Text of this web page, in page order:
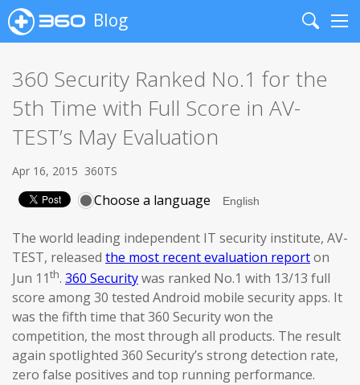
Blog
Search
360 Security Ranked No.1 for the
5th Time with Full Score in AV-
TEST’s May Evaluation
Apr 16, 2015 360TS
Choose a language
The world leading independent IT security institute, AV-
TEST, released the most recent evaluation reporton
Jun 11th. 360 Securitywas ranked No.1 with 13/13 full
score among 30 tested Android mobile security apps. It
was the fifth time that 360 Security won the
competition, the most through all products. The result
again spotlighted 360 Security’s strong detection rate,
zero false positives and top running performance.